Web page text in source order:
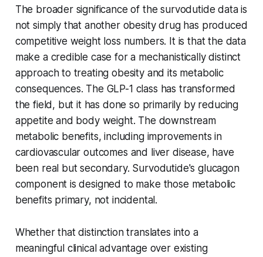
The broader significance of the survodutide data is
not simply that another obesity drug has produced
competitive weight loss numbers. It is that the data
make a credible case for a mechanistically distinct
approach to treating obesity and its metabolic
consequences. The GLP-1 class has transformed
the field, but it has done so primarily by reducing
appetite and body weight. The downstream
metabolic benefits, including improvements in
cardiovascular outcomes and liver disease, have
been real but secondary. Survodutide's glucagon
component is designed to make those metabolic
benefits primary, not incidental.
Whether that distinction translates into a
meaningful clinical advantage over existing